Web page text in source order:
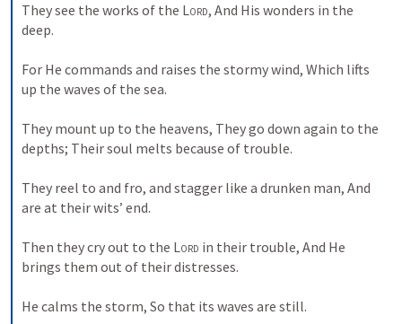
They see the works of the Lord, And His wonders in the
deep.
For He commands and raises the stormy wind, Which lifts
up the waves of the sea.
They mount up to the heavens, They go down again to the
depths; Their soul melts because of trouble.
They reel to and fro, and stagger like a drunken man, And
are at their wits’ end.
Then they cry out to the Lord in their trouble, And He
brings them out of their distresses.
He calms the storm, So that its waves are still.